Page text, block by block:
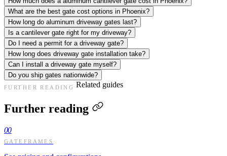
What are the best gate cost options in Phoenix?
How long do aluminum driveway gates last?
Is a cantilever gate right for my driveway?
Do I need a permit for a driveway gate?
How long does driveway gate installation take?
Can I install a driveway gate myself?
Do you ship gates nationwide?
FURTHER READING Related guides
Further reading
00
GATEFRAMES